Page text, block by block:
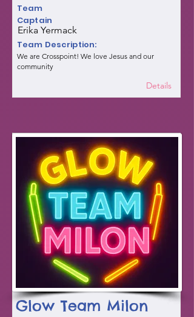
Team
Captain
Erika Yermack
Team Description:
We are Crosspoint! We love Jesus and our
community
Details
Glow Team Milon